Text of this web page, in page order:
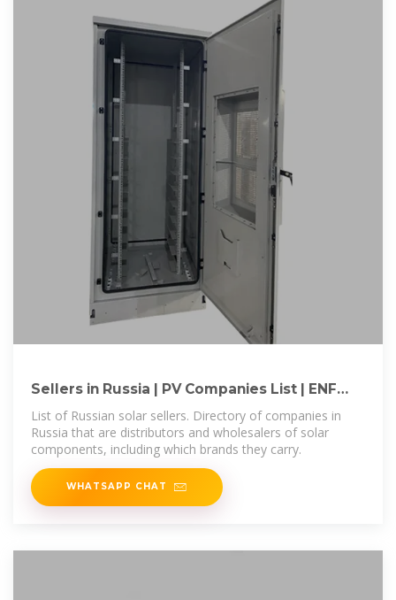
Sellers in Russia | PV Companies List | ENF
Company Directory
List of Russian solar sellers. Directory of companies in
Russia that are distributors and wholesalers of solar
components, including which brands they carry.
WHATSAPP CHAT